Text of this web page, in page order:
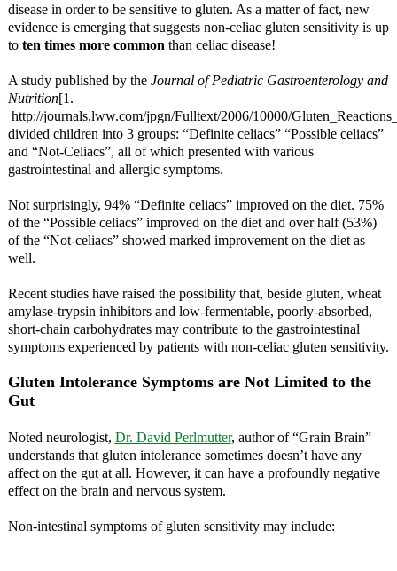
disease in order to be sensitive to gluten. As a matter of fact, new
evidence is emerging that suggests non-celiac gluten sensitivity is up
to ten times more common than celiac disease!
A study published by the Journal of Pediatric Gastroenterology and
Nutrition[1.
http://journals.lww.com/jpgn/Fulltext/2006/10000/
divided children into 3 groups: “Definite celiacs” “Possible celiacs”
and “Not-Celiacs”, all of which presented with various
gastrointestinal and allergic symptoms.
Not surprisingly, 94% “Definite celiacs” improved on the diet. 75%
of the “Possible celiacs” improved on the diet and over half (53%)
of the “Not-celiacs” showed marked improvement on the diet as
well.
Recent studies have raised the possibility that, beside gluten, wheat
amylase-trypsin inhibitors and low-fermentable, poorly-absorbed,
short-chain carbohydrates may contribute to the gastrointestinal
symptoms experienced by patients with non-celiac gluten sensitivity.
Gluten Intolerance Symptoms are Not Limited to the
Gut
Noted neurologist, Dr. David Perlmutter, author of “Grain Brain”
understands that gluten intolerance sometimes doesn’t have any
affect on the gut at all. However, it can have a profoundly negative
effect on the brain and nervous system.
Non-intestinal symptoms of gluten sensitivity may include: